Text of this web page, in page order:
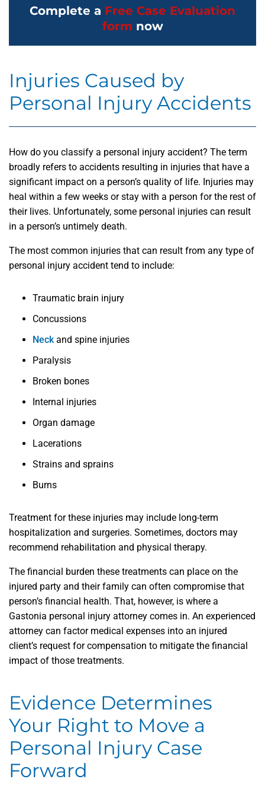
Complete a Free Case Evaluation
form now
Injuries Caused by
Personal Injury Accidents
How do you classify a personal injury accident? The term
broadly refers to accidents resulting in injuries that have a
significant impact on a person’s quality of life. Injuries may
heal within a few weeks or stay with a person for the rest of
their lives. Unfortunately, some personal injuries can result
in a person’s untimely death.
The most common injuries that can result from any type of
personal injury accident tend to include:
Traumatic brain injury
Concussions
Neckand spine injuries
Paralysis
Broken bones
Internal injuries
Organ damage
Lacerations
Strains and sprains
Burns
Treatment for these injuries may include long-term
hospitalization and surgeries. Sometimes, doctors may
recommend rehabilitation and physical therapy.
The financial burden these treatments can place on the
injured party and their family can often compromise that
person’s financial health. That, however, is where a
Gastonia personal injury attorney comes in. An experienced
attorney can factor medical expenses into an injured
client’s request for compensation to mitigate the financial
impact of those treatments.
Evidence Determines
Your Right to Move a
Personal Injury Case
Forward